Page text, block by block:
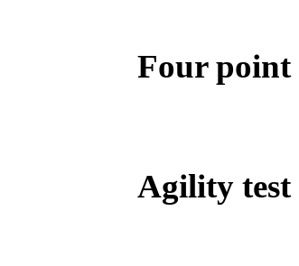
Four point
Agility test